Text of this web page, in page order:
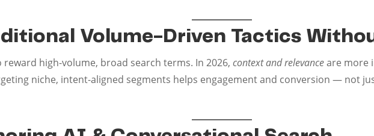
Volume-Driven Tactics
reward high-volume, broad search terms. In 2026,context and relevanceare more
niche, intent-aligned segments helps engagement and conversion — not